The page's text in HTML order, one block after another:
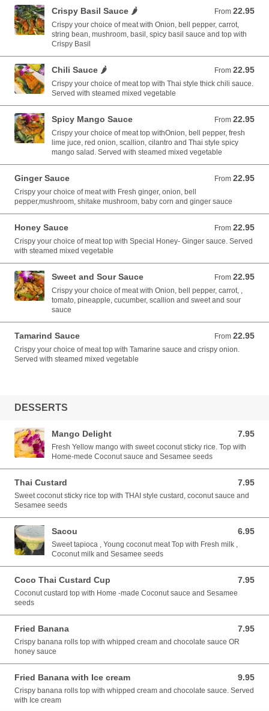
Crispy Basil Sauce 🌶️ From 22.95
From 22.95 USD
Crispy your choice of meat with Onion, bell pepper, carrot,
string bean, mushroom, basil, spicy basil sauce and top with
Crispy Basil
Chili Sauce 🌶️ From 22.95
From 22.95 USD
Crispy your choice of meat top with Thai style thick chili sauce.
Served with steamed mixed vegetable
Spicy Mango Sauce From 22.95
From 22.95 USD
Crispy your choice of meat top withOnion, bell pepper, fresh
lime juce, red onion, scallion, cilantro and Thai style spicy
mango salad. Served with steamed mixed vegetable
Ginger Sauce From 22.95
From 22.95 USD
Crispy your choice of meat with Fresh ginger, onion, bell
pepper,mushroom, shitake mushroom, baby corn and ginger sauce
Honey Sauce From 22.95
From 22.95 USD
Crispy your choice of meat top with Special Honey- Ginger sauce. Served
with steamed mixed vegetable
Sweet and Sour Sauce From 22.95
From 22.95 USD
Crispy your choice of meat with Onion, bell pepper, carrot, ,
tomato, pineapple, cucumber, scallion and sweet and sour
sauce
Tamarind Sauce From 22.95
From 22.95 USD
Crispy your choice of meat top with Tamarine sauce and crispy onion.
Served with steamed mixed vegetable
DESSERTS
Mango Delight 7.95
7.95 USD
Fresh Yellow mango with sweet coconut sticky rice. Top with
Home-mede Coconut sauce and Sesamee seeds
Thai Custard 7.95
7.95 USD
Sweet coconut sticky rice top with THAI style custard, coconut sauce and
Sesamee seeds
Sacou 6.95
6.95 USD
Sweet tapioca , Young coconut meat Top with Fresh milk ,
Coconut milk and Sesamee seeds
Coco Thai Custard Cup 7.95
7.95 USD
Coconut custard top with Home -made Coconut sauce and Sesamee
seeds
Fried Banana 7.95
7.95 USD
Crispy banana rolls top with whipped cream and chocolate sauce OR
honey sauce
Fried Banana with Ice cream 9.95
9.95 USD
Crispy banana rolls top with whipped cream and chocolate sauce. Served
with Ice cream